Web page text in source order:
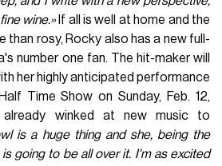
wine.»If all is well at home and the
than rosy, Rocky also has a new full-
number one fan. The hit-maker will
her highly anticipated performance
Time Show on Sunday, Feb. 12,
winked at new music to
is a huge thing and she, being the
going to be all over it. I'm as excited